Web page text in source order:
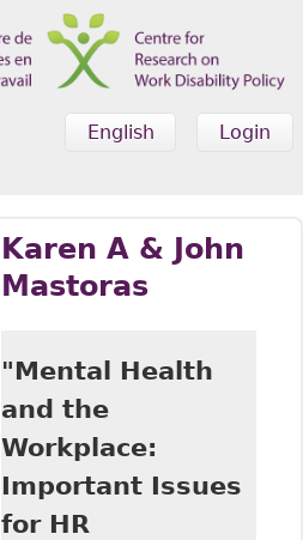
Login
English
Karen A & John
Mastoras
"Mental Health
and the
Workplace:
Important Issues
for HR